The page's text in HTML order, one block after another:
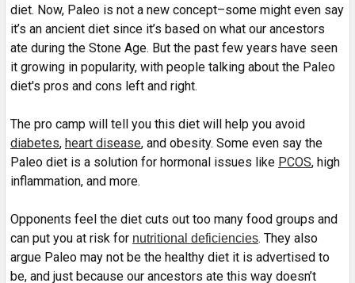
diet. Now, Paleo is not a new concept–some might even say
it’s an ancient diet since it’s based on what our ancestors
ate during the Stone Age. But the past few years have seen
it growing in popularity, with people talking about the Paleo
diet's pros and cons left and right.
The pro camp will tell you this diet will help you avoid
diabetes, heart disease, and obesity. Some even say the
Paleo diet is a solution for hormonal issues like PCOS, high
inflammation, and more.
Opponents feel the diet cuts out too many food groups and
can put you at risk for nutritional deficiencies. They also
argue Paleo may not be the healthy diet it is advertised to
be, and just because our ancestors ate this way doesn’t